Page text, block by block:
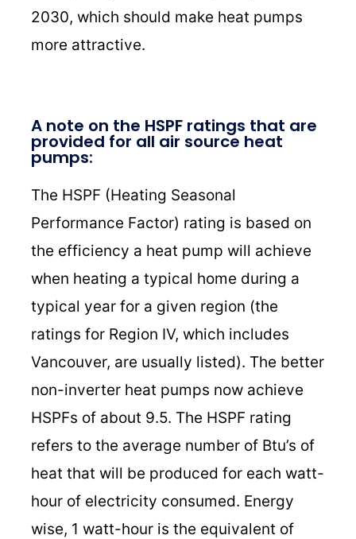
2030, which should make heat pumps
more attractive.
A note on the HSPF ratings that are
provided for all air source heat
pumps:
The HSPF (Heating Seasonal
Performance Factor) rating is based on
the efficiency a heat pump will achieve
when heating a typical home during a
typical year for a given region (the
ratings for Region IV, which includes
Vancouver, are usually listed). The better
non-inverter heat pumps now achieve
HSPFs of about 9.5. The HSPF rating
refers to the average number of Btu’s of
heat that will be produced for each watt-
hour of electricity consumed. Energy
wise, 1 watt-hour is the equivalent of